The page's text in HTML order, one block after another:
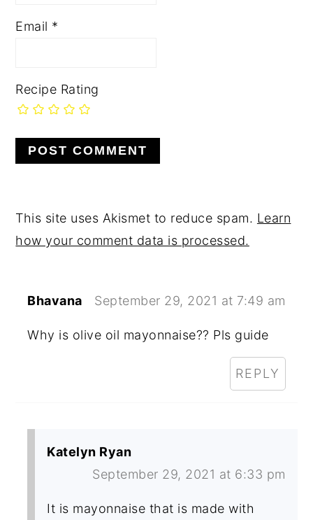
Email *
Recipe Rating
This site uses Akismet to reduce spam. Learn
how your comment data is processed.
Bhavana September 29, 2021 at 7:49 am
Why is olive oil mayonnaise?? Pls guide
REPLY
Katelyn Ryan
September 29, 2021 at 6:33 pm
It is mayonnaise that is made with